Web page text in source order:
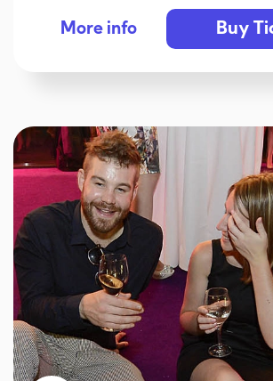
More info Buy